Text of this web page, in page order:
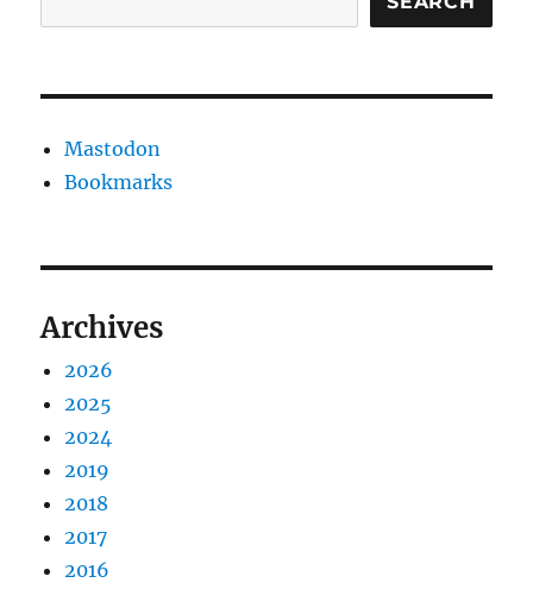
Mastodon
Bookmarks
Archives
2026
2025
2024
2019
2018
2017
2016